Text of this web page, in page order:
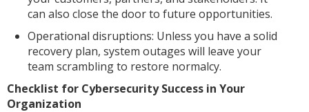
can also close the door to future opportunities.
Operational disruptions: Unless you have a solid
recovery plan, system outages will leave your
team scrambling to restore normalcy.
Checklist for Cybersecurity Success in Your
Organization